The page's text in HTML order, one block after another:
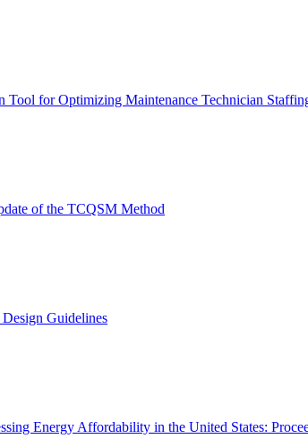
Tool for Optimizing Maintenance Technician
of the TCQSM Method
Guidelines
Energy Affordability in the United States: